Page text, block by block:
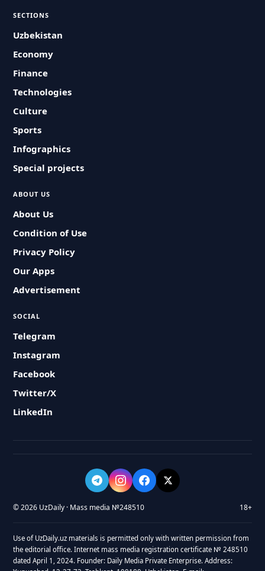
SECTIONS
Uzbekistan
Economy
Finance
Technologies
Culture
Sports
Infographics
Special projects
ABOUT US
About Us
Condition of Use
Privacy Policy
Our Apps
Advertisement
SOCIAL
Telegram
Instagram
Facebook
Twitter/X
LinkedIn
© 2026 UzDaily · Mass media №248510 18+
Use of UzDaily.uz materials is permitted only with written permission from
the editorial office. Internet mass media registration certificate № 248510
dated April 1, 2024. Founder: Daily Media Private Enterprise. Address: